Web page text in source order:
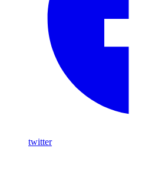
twitter